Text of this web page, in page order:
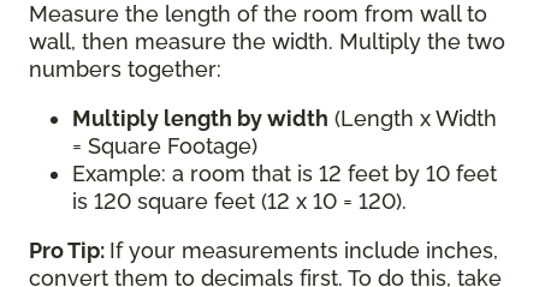
Measure the length of the room from wall to
wall, then measure the width. Multiply the two
numbers together:
Multiply length by width (Length x Width
= Square Footage)
Example: a room that is 12 feet by 10 feet
is 120 square feet (12 x 10 = 120).
Pro Tip: If your measurements include inches,
convert them to decimals first. To do this, take